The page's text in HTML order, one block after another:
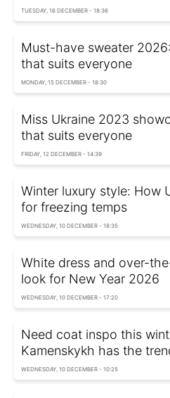
TUESDAY, 16 DECEMBER - 18:36
Must-have sweater
that suits everyone
MONDAY, 15 DECEMBER - 18:30
Miss Ukraine 2023
that suits everyone
FRIDAY, 12 DECEMBER - 14:39
Winter luxury style: How
for freezing temps
WEDNESDAY, 10 DECEMBER - 18:35
White dress and over-
look for New Year 2026
WEDNESDAY, 10 DECEMBER - 17:20
Need coat inspo this
Kamenskykh has the
WEDNESDAY, 10 DECEMBER - 10:25